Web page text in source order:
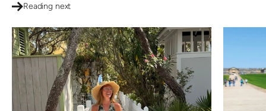
Reading next